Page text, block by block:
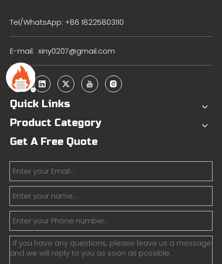
Tel/WhatsApp: +86 18225803110
E-mail: xiny0207@gmail.com
Quick Links
Product Category
Get A Free Quote